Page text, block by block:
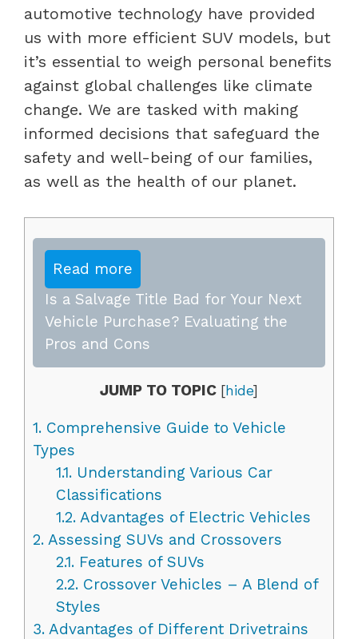
automotive technology have provided
us with more efficient SUV models, but
it’s essential to weigh personal benefits
against global challenges like climate
change. We are tasked with making
informed decisions that safeguard the
safety and well-being of our families,
as well as the health of our planet.
Read more
Is a Salvage Title Bad for Your Next
Vehicle Purchase? Evaluating the
Pros and Cons
JUMP TO TOPIC [hide]
1. Comprehensive Guide to Vehicle
Types
1.1.Understanding Various Car
Classifications
1.2.Advantages of Electric Vehicles
2. Assessing SUVs and Crossovers
2.1.Features of SUVs
2.2.Crossover Vehicles – A Blend of
Styles
3. Advantages of Different Drivetrains